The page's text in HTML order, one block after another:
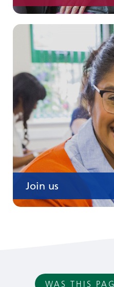
Join us
WAS THIS